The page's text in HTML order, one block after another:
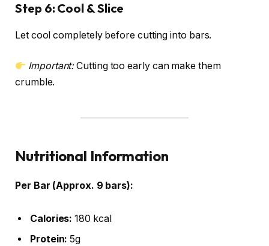
Step 6: Cool & Slice
Let cool completely before cutting into bars.
Important:Cutting too early can make them
crumble.
Nutritional Information
Per Bar (Approx. 9 bars):
Calories: 180 kcal
Protein: 5g